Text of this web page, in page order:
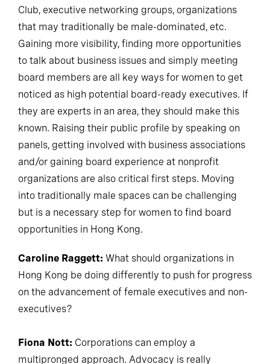
Club, executive networking groups, organizations
that may traditionally be male-dominated, etc.
Gaining more visibility, finding more opportunities
to talk about business issues and simply meeting
board members are all key ways for women to get
noticed as high potential board-ready executives. If
they are experts in an area, they should make this
known. Raising their public profile by speaking on
panels, getting involved with business associations
and/or gaining board experience at nonprofit
organizations are also critical first steps. Moving
into traditionally male spaces can be challenging
but is a necessary step for women to find board
opportunities in Hong Kong.
Caroline Raggett: What should organizations in
Hong Kong be doing differently to push for progress
on the advancement of female executives and non-
executives?
Fiona Nott: Corporations can employ a
multipronged approach. Advocacy is really